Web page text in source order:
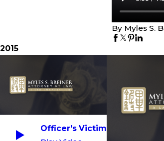
By Myles S.
2015
Officer's Victim